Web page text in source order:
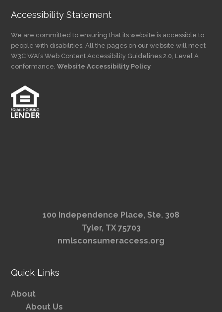
Accessibility Statement
We are committed to ensuring that its website is accessible to
people with disabilities. All the pages on our website will meet
W3C WAI’s Web Content Accessibility Guidelines 2.0, Level A
conformance.Website Accessibility Policy
100 Independence Place, Ste. 308
Tyler, TX 75703
nmlsconsumeraccess.org
Quick Links
About
About Us